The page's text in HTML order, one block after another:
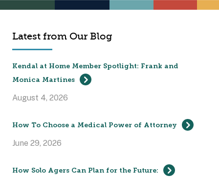
Latest from Our Blog
Kendal at Home Member Spotlight: Frank and
Monica Martines
August 4, 2026
How To Choose a Medical Power of Attorney
June 29, 2026
How Solo Agers Can Plan for the Future: